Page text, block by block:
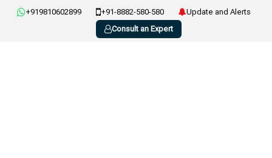
+919810602899 +91-8882-580-580
Update and Alerts
Consult an Expert